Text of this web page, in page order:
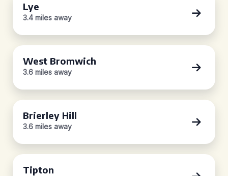
Lye
3.4 miles away
West Bromwich
3.6 miles away
Brierley Hill
3.6 miles away
Tipton